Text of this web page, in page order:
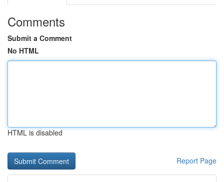
Comments
Submit a Comment
No HTML
HTML is disabled
Report Page